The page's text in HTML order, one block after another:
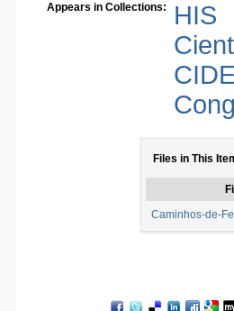
Appears in Collections:
HIS
Files in This
Caminhos-de-